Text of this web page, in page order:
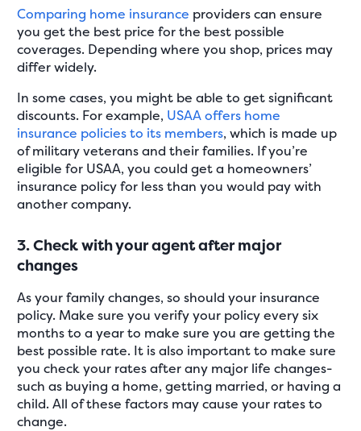
Comparing home insurance providers can ensure
you get the best price for the best possible
coverages. Depending where you shop, prices may
differ widely.
In some cases, you might be able to get significant
discounts. For example, USAA offers home
insurance policies to its members, which is made up
of military veterans and their families. If you’re
eligible for USAA, you could get a homeowners’
insurance policy for less than you would pay with
another company.
3. Check with your agent after major
changes
As your family changes, so should your insurance
policy. Make sure you verify your policy every six
months to a year to make sure you are getting the
best possible rate. It is also important to make sure
you check your rates after any major life changes-
such as buying a home, getting married, or having a
child. All of these factors may cause your rates to
change.